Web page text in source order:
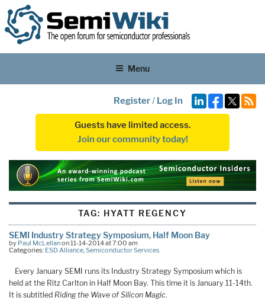
Menu
Register/ Log In
Guests have limited access.
Join our community today!
TAG: HYATT REGENCY
SEMI Industry Strategy Symposium, Half Moon Bay
by Paul McLellanon 11-14-2014 at 7:00 am
Categories: ESD Alliance,Semiconductor Services
Every January SEMI runs its Industry Strategy Symposium which is
held at the Ritz Carlton in Half Moon Bay. This time it is January 11-14th.
It is subtitled Riding the Wave of Silicon Magic.